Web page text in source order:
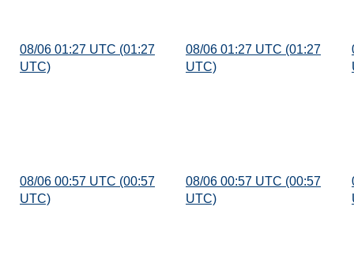
08/06 01:27 UTC (01:27
UTC)
08/06 01:27 UTC (01:27
UTC)
08/06 00:57 UTC (00:57
UTC)
08/06 00:57 UTC (00:57
UTC)